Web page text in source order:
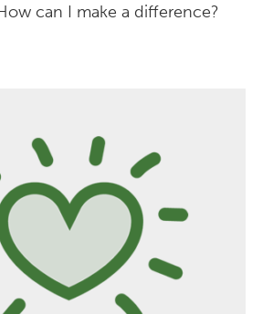
can I make a difference?